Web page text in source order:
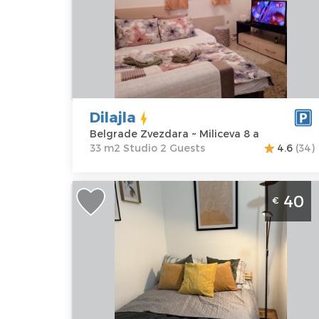
Belgrade
Zvezdara
Address:
Miliceva 8 a
30 €
Area of the
apartment :33
m2
Structure :
Studio
Dilajla
Belgrade Zvezdara ~ Miliceva 8 a
33 m2 Studio 2 Guests
4.6 (34)
Studio Apartment Jelena's Place
Belgrade Center
Address:
Guests:2
Area of the
apartment :
m2
€ 40